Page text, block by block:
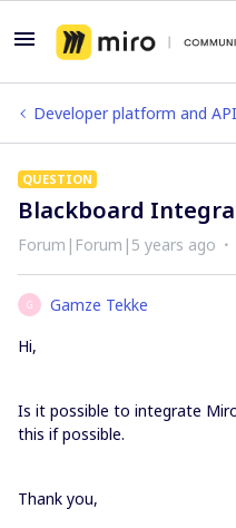
Developer platform and
QUESTION
Blackboard
Forum|Forum|5 years ago
G
Gamze Tekke
Hi,
Is it possible to integrate
this if possible.
Thank you,